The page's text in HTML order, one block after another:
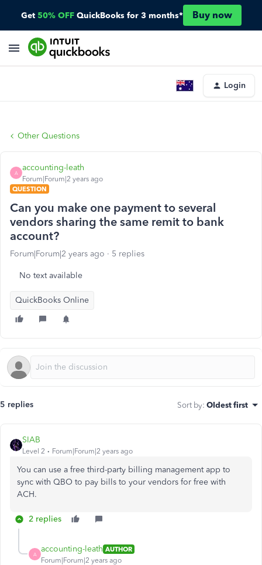
Get 50% OFF QuickBooks for 3 months* Buy now
Login
Other Questions
A
accounting-leath
Forum|Forum|2 years ago
QUESTION
Can you make one payment to several
vendors sharing the same remit to bank
account?
Forum|Forum|2 years ago 5 replies
No text available
QuickBooks Online
5 replies Sort by: Oldest first
SIAB
Level 2 Forum|Forum|2 years ago
You can use a free third-party billing management app to
sync with QBO to pay bills to your vendors for free with
ACH.
2 replies
A
accounting-leath AUTHOR
Forum|Forum|2 years ago